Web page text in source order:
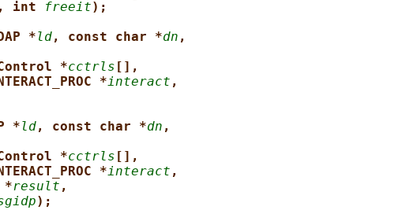
, int freeit);
*ld, const char *dn ,
*cctrls [],
*interact ,
*ld, const char *dn ,
*cctrls [],
*interact ,
*result ,
);